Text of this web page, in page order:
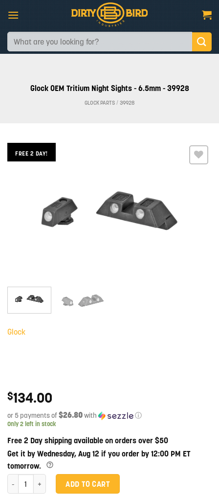
content
Search
for:
Glock OEM Tritium Night Sights - 6.5mm - 39928
GLOCK PARTS / 39928
FREE 2 DAY!
Glock
$134.00
or 5 payments of$26.80with ⓘ
Only 2 left in stock
Free 2 Day shipping available on orders over $50
Get it by Wednesday, Aug 12 if you order by 12:00 PM ET
tomorrow.
Glock OEM Tritium Night Sights - 6.5mm quantity
ADD TO CART